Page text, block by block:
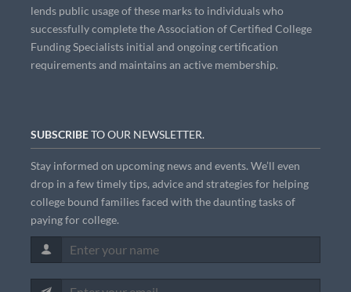
lends public usage of these marks to individuals who
successfully complete the Association of Certified College
Funding Specialists initial and ongoing certification
requirements and maintains an active membership.
SUBSCRIBETO OUR NEWSLETTER.
Stay informed on upcoming news and events. We’ll even
drop in a few timely tips, advice and strategies for helping
college bound families faced with the daunting tasks of
paying for college.